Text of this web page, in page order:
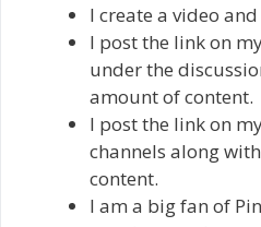
I create a video
I post the link on
under the
amount of content.
I post the link on
channels along
content.
I am a big fan of